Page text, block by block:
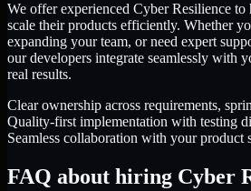
We offer experienced Cyber Resilience to
scale their products efficiently. Whether
expanding your team, or need expert
our developers integrate seamlessly with
real results.
Clear ownership across requirements,
Quality-first implementation with testing
Seamless collaboration with your product
FAQ about hiring Cyber